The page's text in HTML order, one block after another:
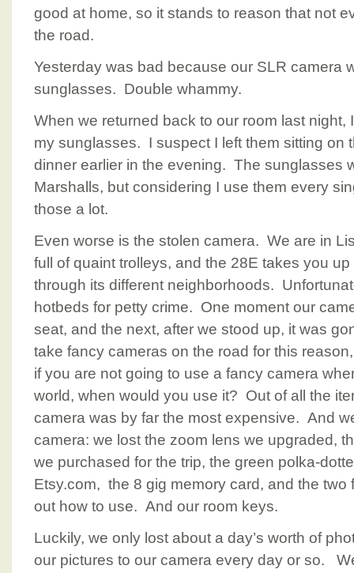
good at home, so it stands to reason that not
the road.
Yesterday was bad because our SLR camera
sunglasses. Double whammy.
When we returned back to our room last night,
my sunglasses. I suspect I left them sitting on
dinner earlier in the evening. The sunglasses
Marshalls, but considering I use them every
those a lot.
Even worse is the stolen camera. We are in
full of quaint trolleys, and the 28E takes you
through its different neighborhoods.
hotbeds for petty crime. One moment our
seat, and the next, after we stood up, it was
take fancy cameras on the road for this
if you are not going to use a fancy camera
world, when would you use it? Out of all the
camera was by far the most expensive. And
camera: we lost the zoom lens we upgraded,
we purchased for the trip, the green polka-
Etsy.com, the 8 gig memory card, and the two
out how to use. And our room keys.
Luckily, we only lost about a day’s worth of
our pictures to our camera every day or so.